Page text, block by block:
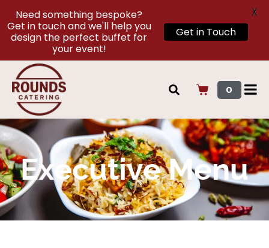
0
Executive Menu
Need something bespoke?
Get in touch and we'll help you
design the perfect buffet for
your event!
Get in Touch
X